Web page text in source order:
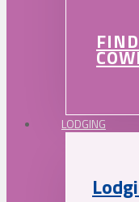
LODGING